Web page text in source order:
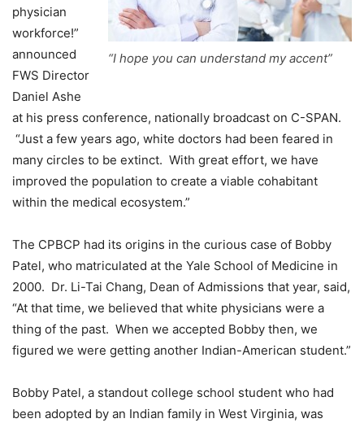
“I hope you can understand my accent”
physician
workforce!”
announced
FWS Director
Daniel Ashe
at his press conference, nationally broadcast on C-SPAN.
“Just a few years ago, white doctors had been feared in
many circles to be extinct. With great effort, we have
improved the population to create a viable cohabitant
within the medical ecosystem.”
The CPBCP had its origins in the curious case of Bobby
Patel, who matriculated at the Yale School of Medicine in
2000. Dr. Li-Tai Chang, Dean of Admissions that year, said,
“At that time, we believed that white physicians were a
thing of the past. When we accepted Bobby then, we
figured we were getting another Indian-American student.”
Bobby Patel, a standout college school student who had
been adopted by an Indian family in West Virginia, was